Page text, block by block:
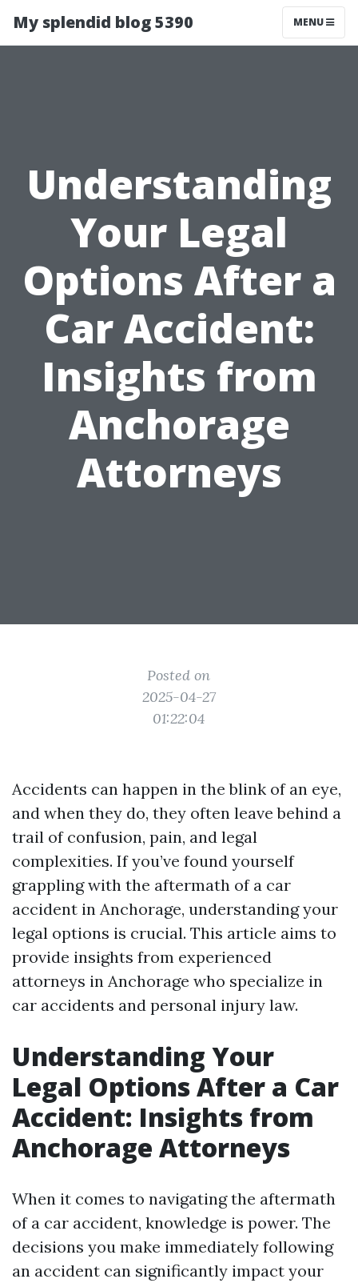
My splendid blog 5390 MENU
Understanding
Your Legal
Options After a
Car Accident:
Insights from
Anchorage
Attorneys
Posted on
2025-04-27
01:22:04
Accidents can happen in the blink of an eye,
and when they do, they often leave behind a
trail of confusion, pain, and legal
complexities. If you’ve found yourself
grappling with the aftermath of a car
accident in Anchorage, understanding your
legal options is crucial. This article aims to
provide insights from experienced
attorneys in Anchorage who specialize in
car accidents and personal injury law.
Understanding Your
Legal Options After a Car
Accident: Insights from
Anchorage Attorneys
When it comes to navigating the aftermath
of a car accident, knowledge is power. The
decisions you make immediately following
an accident can significantly impact your